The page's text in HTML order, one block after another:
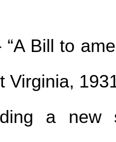
“A Bill to
Virginia,
a new